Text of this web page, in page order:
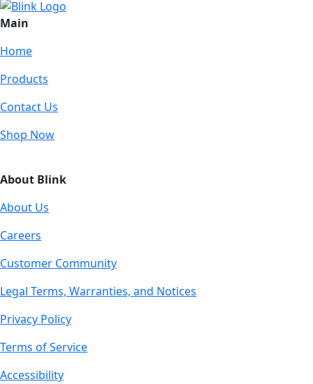
Main
Home
Products
Contact Us
Shop Now
About Blink
About Us
Careers
Customer Community
Legal Terms, Warranties, and Notices
Privacy Policy
Terms of Service
Accessibility